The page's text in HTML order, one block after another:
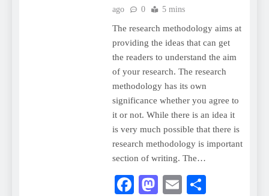
ago
0 5 mins
The research methodology aims at
providing the ideas that can get
the readers to understand the aim
of your research. The research
methodology has its own
significance whether you agree to
it or not. While there is an idea it
is very much possible that there is
research methodology is important
section of writing. The…
Facebook
Mastodon
Email